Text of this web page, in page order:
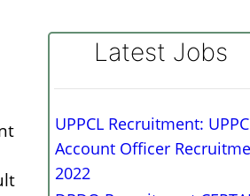
Latest Jobs
UPPCL Recruitment:
Account Officer
2022